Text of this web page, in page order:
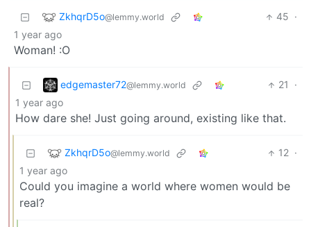
ZkhqrD5o@lemmy.world 45 ·
1 year ago
Woman! :O
edgemaster72@lemmy.world 21
·
1 year ago
How dare she! Just going around, existing like that.
ZkhqrD5o@lemmy.world 12 ·
1 year ago
Could you imagine a world where women would be
real?